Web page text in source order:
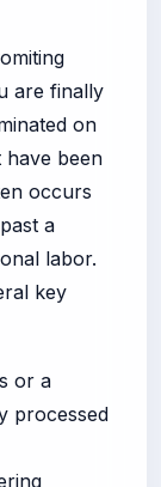
are finally
on
been
occurs
a
labor.
key
or a
processed